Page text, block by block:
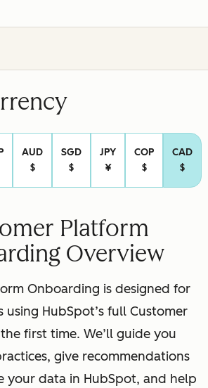
AUD
$
SGD
$
JPY
¥
COP
$
CAD
$
Platform
Overview
Onboarding is designed for
using HubSpot’s full Customer
first time. We’ll guide you
give recommendations
your data in HubSpot, and help